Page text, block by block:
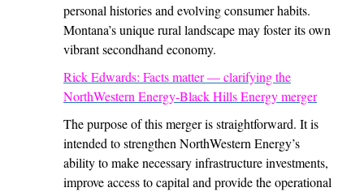
personal histories and evolving consumer habits.
Montana’s unique rural landscape may foster its own
vibrant secondhand economy.
Rick Edwards: Facts matter — clarifying the
NorthWestern Energy-Black Hills Energy merger
The purpose of this merger is straightforward. It is
intended to strengthen NorthWestern Energy’s
ability to make necessary infrastructure investments,
improve access to capital and provide the operational